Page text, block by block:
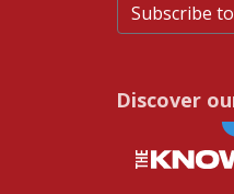
Subscribe
Discover